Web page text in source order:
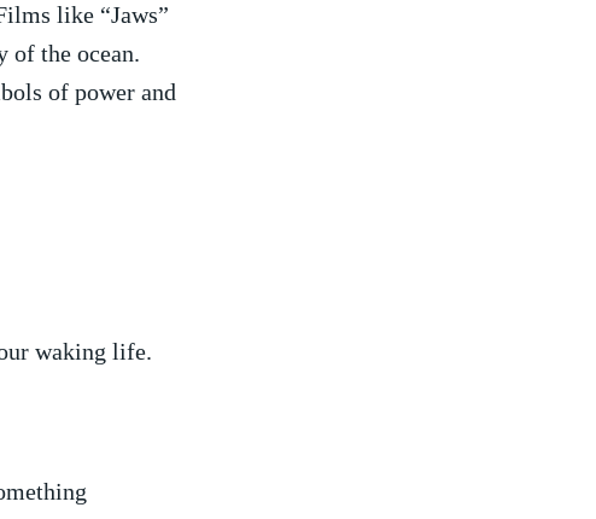
like “Jaws”
of the ocean.⁤
of power⁣ and⁤
waking⁤ life.